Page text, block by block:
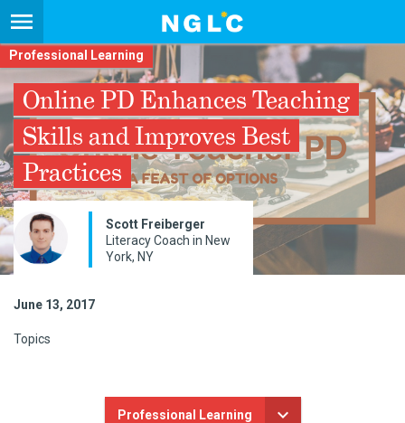
Professional Learning
Online PD Enhances Teaching
Skills and Improves Best
Practices
Scott Freiberger
Literacy Coach in New
York, NY
June 13, 2017
Topics
Professional Learning